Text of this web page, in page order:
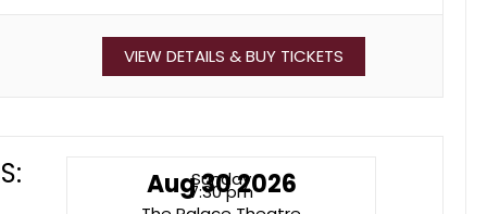
VIEW DETAILS & BUY TICKETS
Sunday
Aug 30 2026
7:30 pm